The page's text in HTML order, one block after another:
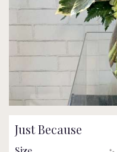
Just Because